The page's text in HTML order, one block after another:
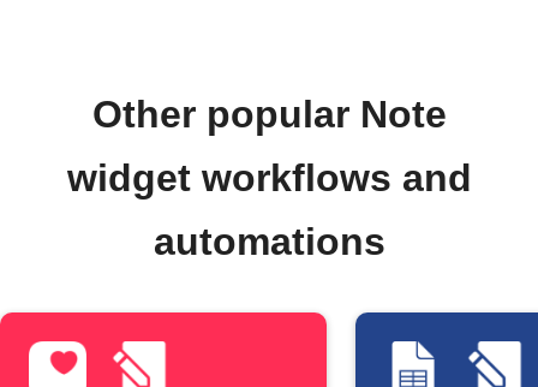
Other popular Note
widget workflows and
automations